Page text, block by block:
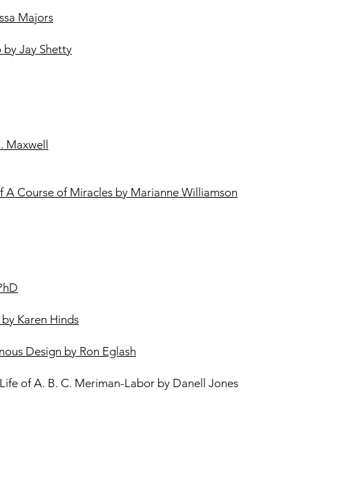
Majors
by Jay Shetty
Course of Miracles by Marianne Williamson
Karen Hinds
Design by Ron Eglash
of A. B. C. Meriman-Labor by Danell Jones